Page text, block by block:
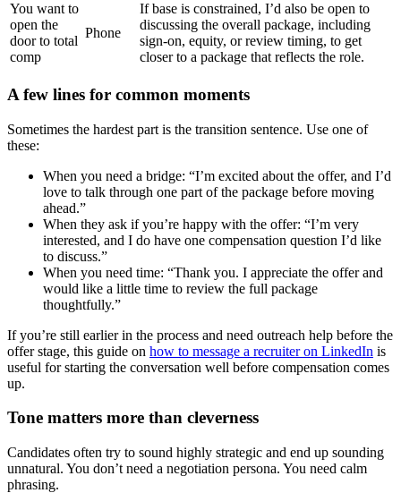
You want to
open the
door to total
comp
Phone
If base is constrained, I’d also be open to
discussing the overall package, including
sign-on, equity, or review timing, to get
closer to a package that reflects the role.
A few lines for common moments
Sometimes the hardest part is the transition sentence. Use one of
these:
When you need a bridge: “I’m excited about the offer, and I’d
love to talk through one part of the package before moving
ahead.”
When they ask if you’re happy with the offer: “I’m very
interested, and I do have one compensation question I’d like
to discuss.”
When you need time: “Thank you. I appreciate the offer and
would like a little time to review the full package
thoughtfully.”
If you’re still earlier in the process and need outreach help before the
offer stage, this guide on how to message a recruiter on LinkedIn is
useful for starting the conversation well before compensation comes
up.
Tone matters more than cleverness
Candidates often try to sound highly strategic and end up sounding
unnatural. You don’t need a negotiation persona. You need calm
phrasing.